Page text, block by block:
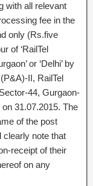
with all relevant
fee in the
only (Rs.five
of ‘RailTel
or ‘Delhi’ by
II, RailTel
44, Gurgaon-
31.07.2015. The
of the post
note that
receipt of their
on any